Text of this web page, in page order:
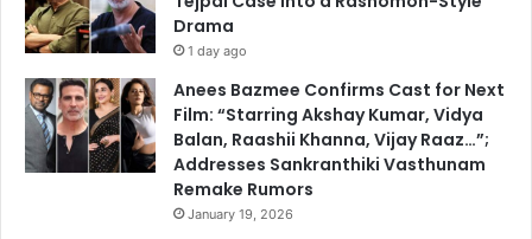
Drama
1 day ago
Anees Bazmee Confirms Cast for Next
Film: “Starring Akshay Kumar, Vidya
Balan, Raashii Khanna, Vijay Raaz…”;
Addresses Sankranthiki Vasthunam
Remake Rumors
January 19, 2026